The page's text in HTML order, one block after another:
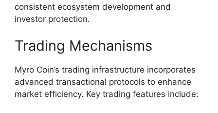
consistent ecosystem development and
investor protection.
Trading Mechanisms
Myro Coin’s trading infrastructure incorporates
advanced transactional protocols to enhance
market efficiency. Key trading features include: